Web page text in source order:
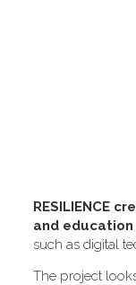
RESILIENCE
and
such as digital
The project